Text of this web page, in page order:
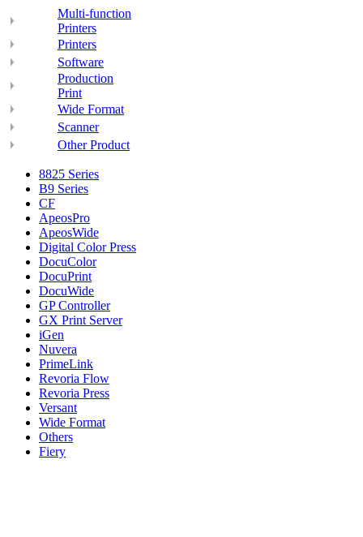
Multi-function
Printers
Printers
Software
Production
Print
Wide Format
Scanner
Other Product
8825 Series
B9 Series
CF
ApeosPro
ApeosWide
Digital Color Press
DocuColor
DocuPrint
DocuWide
GP Controller
GX Print Server
iGen
Nuvera
PrimeLink
Revoria Flow
Revoria Press
Versant
Wide Format
Others
Fiery